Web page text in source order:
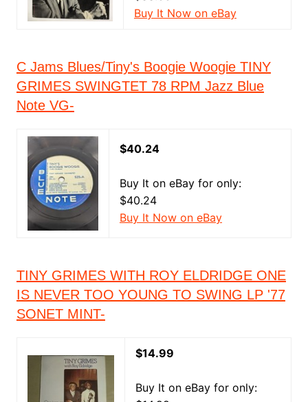
Buy It Now on eBay
C Jams Blues/Tiny's Boogie Woogie TINY
GRIMES SWINGTET 78 RPM Jazz Blue
Note VG-
$40.24
Buy It on eBay for only:
$40.24
Buy It Now on eBay
TINY GRIMES WITH ROY ELDRIDGE ONE
IS NEVER TOO YOUNG TO SWING LP '77
SONET MINT-
$14.99
Buy It on eBay for only: